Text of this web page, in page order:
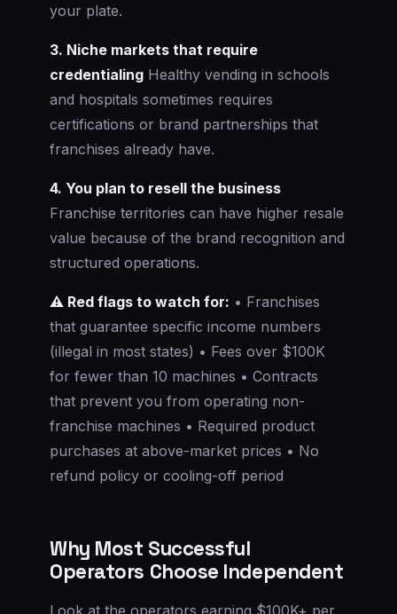
your plate.
3. Niche markets that require
credentialing Healthy vending in schools
and hospitals sometimes requires
certifications or brand partnerships that
franchises already have.
4. You plan to resell the business
Franchise territories can have higher resale
value because of the brand recognition and
structured operations.
⚠️ Red flags to watch for: • Franchises
that guarantee specific income numbers
(illegal in most states) • Fees over $100K
for fewer than 10 machines • Contracts
that prevent you from operating non-
franchise machines • Required product
purchases at above-market prices • No
refund policy or cooling-off period
Why Most Successful
Operators Choose Independent
Look at the operators earning $100K+ per